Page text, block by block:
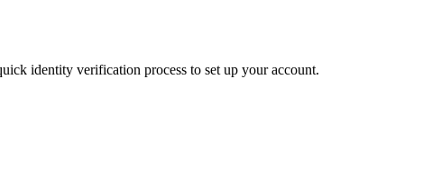
identity verification process to set up your account.